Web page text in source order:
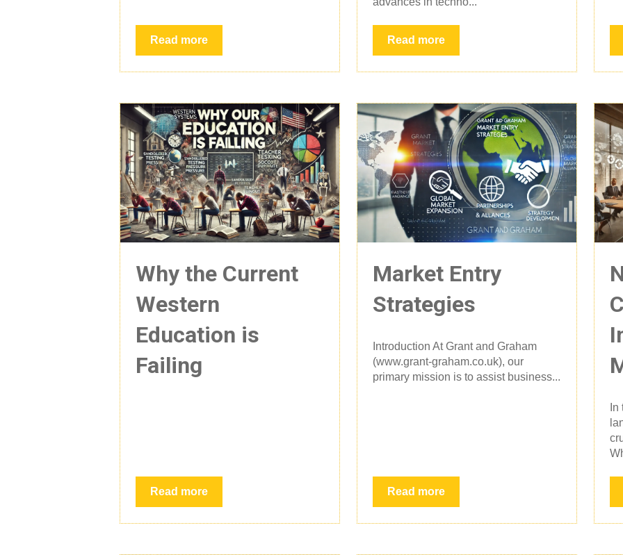
Read more Read more
Why the Current
Western
Education is
Failing
Read more
Market Entry
Strategies
Introduction At Grant and Graham
(www.grant-graham.co.uk), our
primary mission is to assist business...
Read more